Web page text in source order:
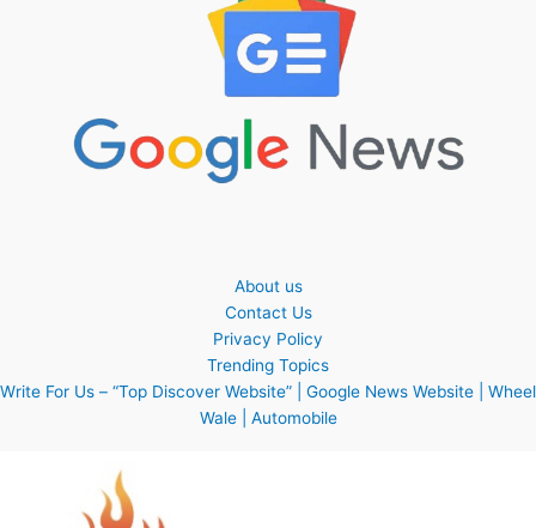
About us
Contact Us
Privacy Policy
Trending Topics
Write For Us – “Top Discover Website” | Google News Website | Wheel
Wale | Automobile